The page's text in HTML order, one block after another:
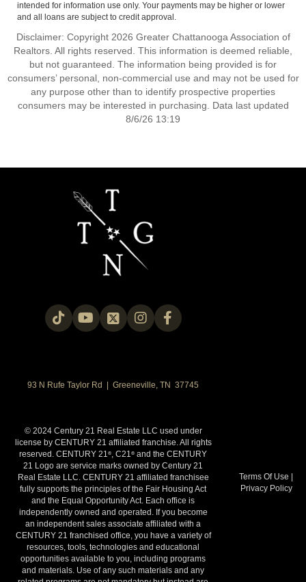
intended for information use only. Your payments may be higher or lower
and all loans are subject to credit approval.
Disclaimer: Copyright 2026 Greater Chattanooga Association of
Realtors. All rights reserved. This information is deemed reliable,
but not guaranteed. The information being provided is for
consumers’ personal, non-commercial use and may not be used for
any purpose other than to identify prospective properties
consumers may be interested in purchasing. Data last updated
8/6/26 13:19
93 N Rufe Taylor Rd | Greeneville, TN 37745
© 2024 Century 21 Real Estate LLC used under
license by CENTURY 21 affiliated franchise. All rights
reserved. CENTURY 21®, C21® and the CENTURY
21 Logo are service marks owned by Century 21
Real Estate LLC. CENTURY 21 affiliated franchisee
fully supports the principles of the Fair Housing Act
and the Equal Opportunity Act. Each office is
independently owned and operated. If you become
an independent sales associate affiliated with a
CENTURY 21 franchised office, you have a variety of
resources, tools, technologies and educational
opportunities available to you, including programs
and materials. Use of any such materials and any
Terms Of Use |
Privacy Policy